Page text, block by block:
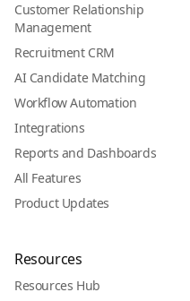
Customer Relationship
Management
Recruitment CRM
AI Candidate Matching
Workflow Automation
Integrations
Reports and Dashboards
All Features
Product Updates
Resources
Resources Hub